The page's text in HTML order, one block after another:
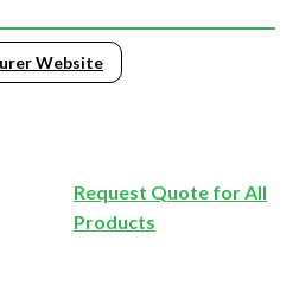
Website
Request Quote for All
Products